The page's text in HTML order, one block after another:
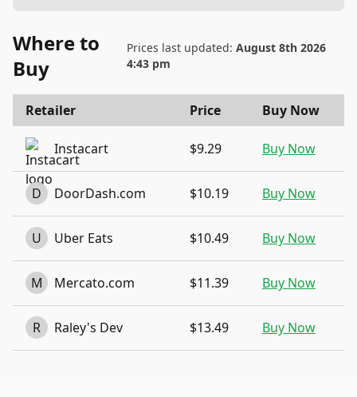
Where to
Buy
Prices last updated: August 8th 2026
4:43 pm
Retailer Price Buy Now
Instacart $9.29 Buy Now
D DoorDash.com $10.19 Buy Now
U Uber Eats $10.49 Buy Now
M Mercato.com $11.39 Buy Now
R Raley's Dev $13.49 Buy Now